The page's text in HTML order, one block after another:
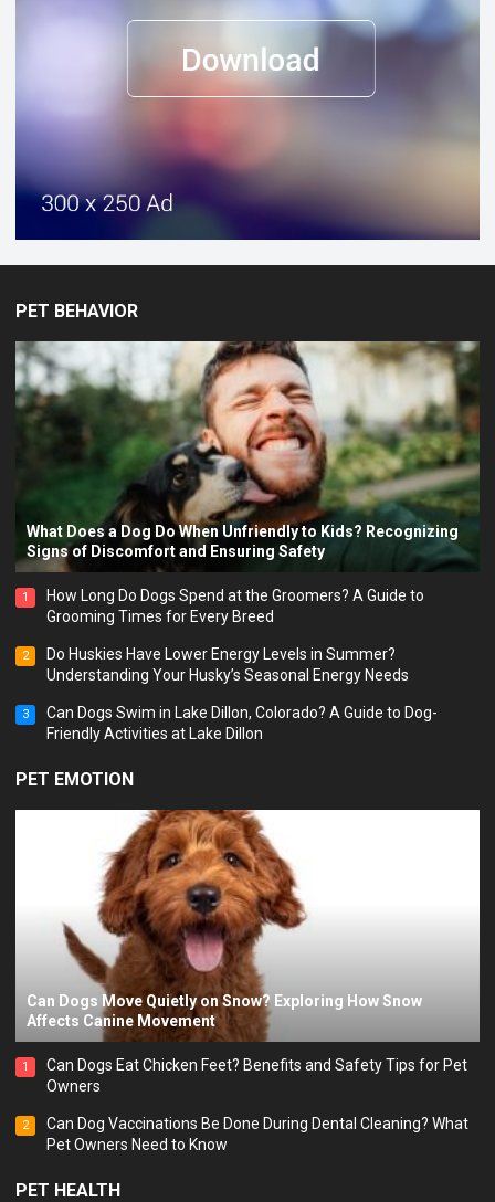
PET BEHAVIOR
What Does a Dog Do When Unfriendly to Kids? Recognizing
Signs of Discomfort and Ensuring Safety
1
How Long Do Dogs Spend at the Groomers? A Guide to
Grooming Times for Every Breed
2
Do Huskies Have Lower Energy Levels in Summer?
Understanding Your Husky’s Seasonal Energy Needs
3
Can Dogs Swim in Lake Dillon, Colorado? A Guide to Dog-
Friendly Activities at Lake Dillon
PET EMOTION
Can Dogs Move Quietly on Snow? Exploring How Snow
Affects Canine Movement
1
Can Dogs Eat Chicken Feet? Benefits and Safety Tips for Pet
Owners
2
Can Dog Vaccinations Be Done During Dental Cleaning? What
Pet Owners Need to Know
PET HEALTH